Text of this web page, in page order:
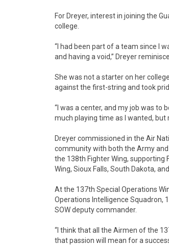
For Dreyer, interest in joining the
college.
“I had been part of a team since I
and having a void,” Dreyer
She was not a starter on her
against the first-string and took
“I was a center, and my job was to
much playing time as I wanted,
Dreyer commissioned in the Air
community with both the Army
the 138th Fighter Wing, supporting
Wing, Sioux Falls, South Dakota,
At the 137th Special Operations
Operations Intelligence Squadron,
SOW deputy commander.
“I think that all the Airmen of the
that passion will mean for a